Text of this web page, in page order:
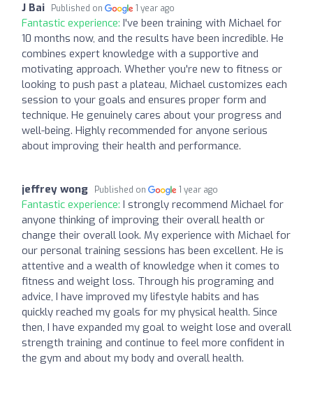
J Bai Published on 1 year ago
Fantastic experience: I've been training with Michael for
10 months now, and the results have been incredible. He
combines expert knowledge with a supportive and
motivating approach. Whether you're new to fitness or
looking to push past a plateau, Michael customizes each
session to your goals and ensures proper form and
technique. He genuinely cares about your progress and
well-being. Highly recommended for anyone serious
about improving their health and performance.
jeffrey wong Published on 1 year ago
Fantastic experience: I strongly recommend Michael for
anyone thinking of improving their overall health or
change their overall look. My experience with Michael for
our personal training sessions has been excellent. He is
attentive and a wealth of knowledge when it comes to
fitness and weight loss. Through his programing and
advice, I have improved my lifestyle habits and has
quickly reached my goals for my physical health. Since
then, I have expanded my goal to weight lose and overall
strength training and continue to feel more confident in
the gym and about my body and overall health.